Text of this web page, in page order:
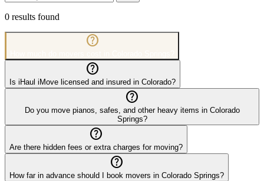
0 results found
help_outline
help_outline
Is iHaul iMove licensed and insured in Colorado?
help_outline
Do you move pianos, safes, and other heavy items in Colorado
Springs?
help_outline
Are there hidden fees or extra charges for moving?
help_outline
How far in advance should I book movers in Colorado Springs?